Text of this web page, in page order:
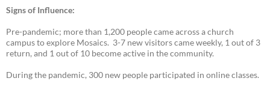
Signs of Influence:
Pre-pandemic; more than 1,200 people came across a church
campus to explore Mosaics. 3-7 new visitors came weekly, 1 out of 3
return, and 1 out of 10 become active in the community.
During the pandemic, 300 new people participated in online classes.